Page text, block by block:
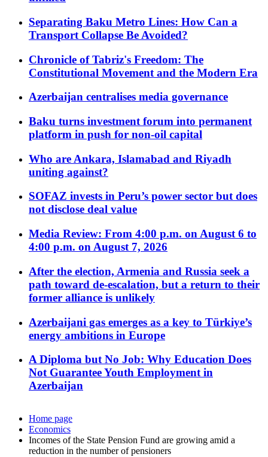
Separating Baku Metro Lines: How Can a
Transport Collapse Be Avoided?
Chronicle of Tabriz's Freedom: The
Constitutional Movement and the Modern Era
Azerbaijan centralises media governance
Baku turns investment forum into permanent
platform in push for non-oil capital
Who are Ankara, Islamabad and Riyadh
uniting against?
SOFAZ invests in Peru’s power sector but does
not disclose deal value
Media Review: From 4:00 p.m. on August 6 to
4:00 p.m. on August 7, 2026
After the election, Armenia and Russia seek a
path toward de-escalation, but a return to their
former alliance is unlikely
Azerbaijani gas emerges as a key to Türkiye’s
energy ambitions in Europe
A Diploma but No Job: Why Education Does
Not Guarantee Youth Employment in
Azerbaijan
Home page
Economics
Incomes of the State Pension Fund are growing amid a
reduction in the number of pensioners